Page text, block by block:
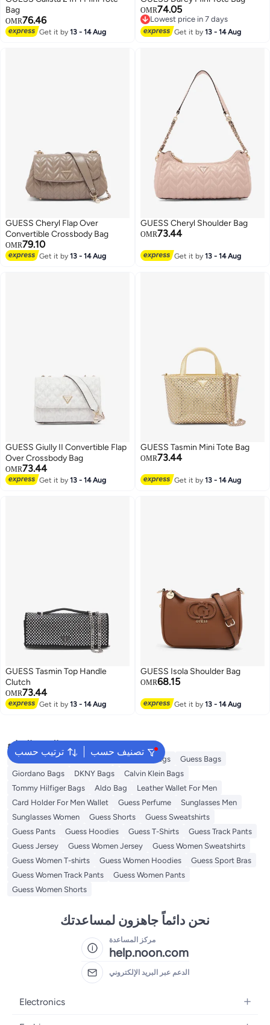
Bag
OMR76.46
Get it by13 - 14 Aug
OMR74.05
Lowest price in 7 days
Lowest price in 7 days
Get it by13 - 14 Aug
GUESS Cheryl Flap Over
Convertible Crossbody Bag
OMR79.10
Get it by13 - 14 Aug
GUESS Cheryl Shoulder Bag
OMR73.44
Get it by13 - 14 Aug
GUESS Giully II Convertible Flap
Over Crossbody Bag
OMR73.44
Get it by13 - 14 Aug
GUESS Tasmin Mini Tote Bag
OMR73.44
Get it by13 - 14 Aug
GUESS Tasmin Top Handle
Clutch
OMR73.44
Get it by13 - 14 Aug
GUESS Isola Shoulder Bag
OMR68.15
Get it by13 - 14 Aug
ترتيب حسب تصنيف حسب
البحث الشائع
American Tourister luggage Ted Baker Bags
Guess Bags
Giordano Bags
DKNY Bags
Calvin Klein Bags
Tommy Hilfiger Bags
Aldo Bag
Leather Wallet For Men
Card Holder For Men Wallet
Guess Perfume
Sunglasses Men
Sunglasses Women
Guess Shorts
Guess Sweatshirts
Guess Pants
Guess Hoodies Guess T-Shirts
Guess Track Pants
Guess Jersey
Guess Women Jersey
Guess Women Sweatshirts
Guess Women T-shirts
Guess Women Hoodies
Guess Sport Bras
Guess Women Track Pants
Guess Women Pants
Guess Women Shorts
نحن دائماً جاهزون لمساعدتك
مركز المساعدة
help.noon.com
الدعم عبر البريد الإلكتروني
Electronics
Mobiles